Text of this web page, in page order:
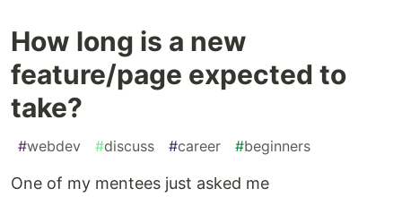
How long is a new
feature/page expected to
take?
#webdev #discuss #career #beginners
One of my mentees just asked me